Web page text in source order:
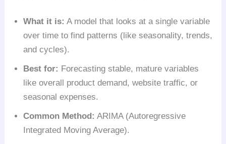
What it is: A model that looks at a single variable
over time to find patterns (like seasonality, trends,
and cycles).
Best for: Forecasting stable, mature variables
like overall product demand, website traffic, or
seasonal expenses.
Common Method: ARIMA (Autoregressive
Integrated Moving Average).